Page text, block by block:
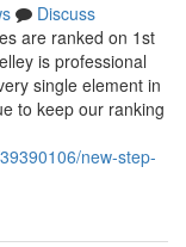
Discuss
are ranked on 1st
is professional
single element in
to keep our ranking
new-step-